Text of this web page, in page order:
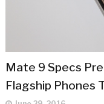
Mate 9 Specs
Flagship Phones